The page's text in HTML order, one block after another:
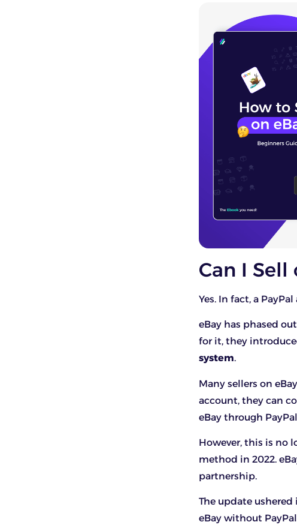
Can I Sell
Yes. In fact, a
eBay has phased
for it, they
system.
Many sellers on
account, they can
eBay through
However, this is no
method in 2022.
partnership.
The update
eBay without